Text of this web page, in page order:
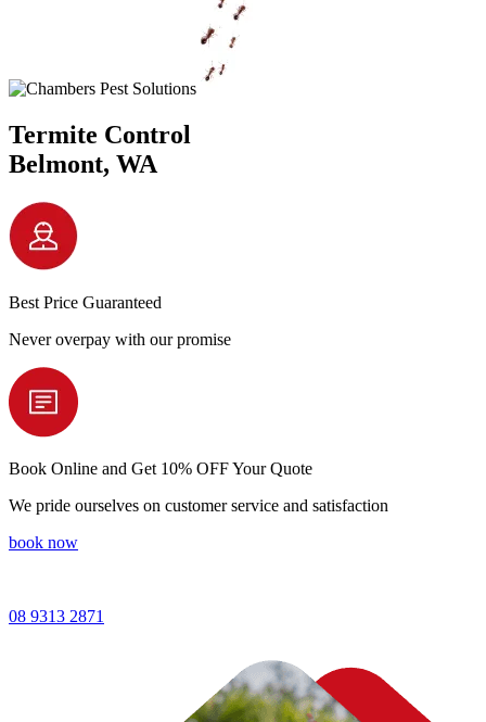
Termite Control
Belmont, WA
Best Price Guaranteed
Never overpay with our promise
Book Online and Get 10% OFF Your Quote
We pride ourselves on customer service and satisfaction
book now
08 9313 2871